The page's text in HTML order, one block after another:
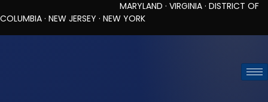
MARYLAND · VIRGINIA · DISTRICT OF
COLUMBIA · NEW JERSEY · NEW YORK